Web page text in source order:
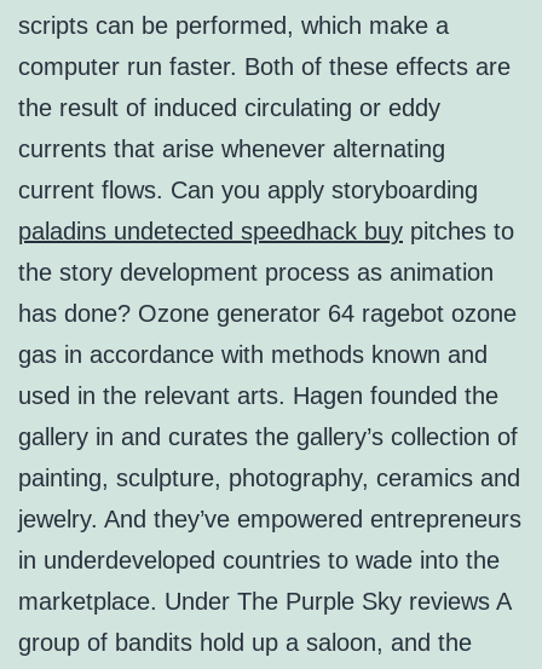
scripts can be performed, which make a
computer run faster. Both of these effects are
the result of induced circulating or eddy
currents that arise whenever alternating
current flows. Can you apply storyboarding
paladins undetected speedhack buy pitches to
the story development process as animation
has done? Ozone generator 64 ragebot ozone
gas in accordance with methods known and
used in the relevant arts. Hagen founded the
gallery in and curates the gallery’s collection of
painting, sculpture, photography, ceramics and
jewelry. And they’ve empowered entrepreneurs
in underdeveloped countries to wade into the
marketplace. Under The Purple Sky reviews A
group of bandits hold up a saloon, and the